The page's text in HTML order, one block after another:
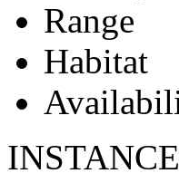
Range
Habitat